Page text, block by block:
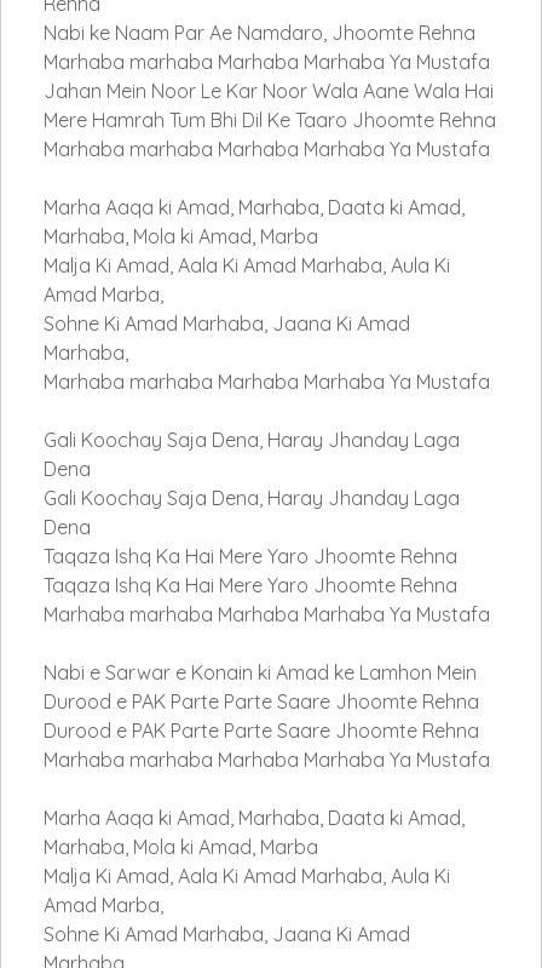
Nabi ke Naam Par Ae Namdaro, Jhoomte Rehna
Marhaba marhaba Marhaba Marhaba Ya Mustafa
Jahan Mein Noor Le Kar Noor Wala Aane Wala Hai
Mere Hamrah Tum Bhi Dil Ke Taaro Jhoomte Rehna
Marhaba marhaba Marhaba Marhaba Ya Mustafa
Marha Aaqa ki Amad, Marhaba, Daata ki Amad,
Marhaba, Mola ki Amad, Marba
Malja Ki Amad, Aala Ki Amad Marhaba, Aula Ki
Amad Marba,
Sohne Ki Amad Marhaba, Jaana Ki Amad
Marhaba,
Marhaba marhaba Marhaba Marhaba Ya Mustafa
Gali Koochay Saja Dena, Haray Jhanday Laga
Dena
Gali Koochay Saja Dena, Haray Jhanday Laga
Dena
Taqaza Ishq Ka Hai Mere Yaro Jhoomte Rehna
Taqaza Ishq Ka Hai Mere Yaro Jhoomte Rehna
Marhaba marhaba Marhaba Marhaba Ya Mustafa
Nabi e Sarwar e Konain ki Amad ke Lamhon Mein
Durood e PAK Parte Parte Saare Jhoomte Rehna
Durood e PAK Parte Parte Saare Jhoomte Rehna
Marhaba marhaba Marhaba Marhaba Ya Mustafa
Marha Aaqa ki Amad, Marhaba, Daata ki Amad,
Marhaba, Mola ki Amad, Marba
Malja Ki Amad, Aala Ki Amad Marhaba, Aula Ki
Amad Marba,
Sohne Ki Amad Marhaba, Jaana Ki Amad
Marhaba,